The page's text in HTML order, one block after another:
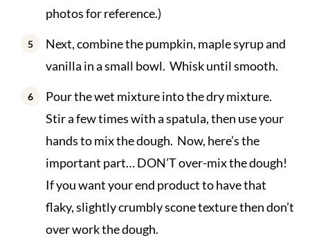
photos for reference.)
Next, combine the pumpkin, maple syrup and
vanilla in a small bowl. Whisk until smooth.
Pour the wet mixture into the dry mixture.
Stir a few times with a spatula, then use your
hands to mix the dough. Now, here’s the
important part… DON’T over-mix the dough!
If you want your end product to have that
flaky, slightly crumbly scone texture then don’t
over work the dough.